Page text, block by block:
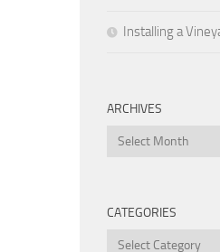
Installing a
ARCHIVES
Archives
CATEGORIES
Categories